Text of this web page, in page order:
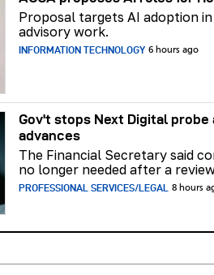
Proposal targets AI adoption
advisory work.
INFORMATION TECHNOLOGY 6 hours ago
Gov't stops Next Digital
advances
The Financial Secretary said
no longer needed after a
PROFESSIONAL SERVICES/LEGAL 8 hours